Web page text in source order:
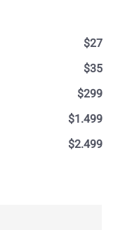
$27
$35
$299
$1.499
$2.499